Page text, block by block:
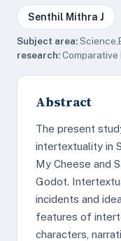
Senthil Mithra J
Subject area:
research:
Abstract
The present
intertextuality in
My Cheese and
Godot.
incidents and
features of
characters,